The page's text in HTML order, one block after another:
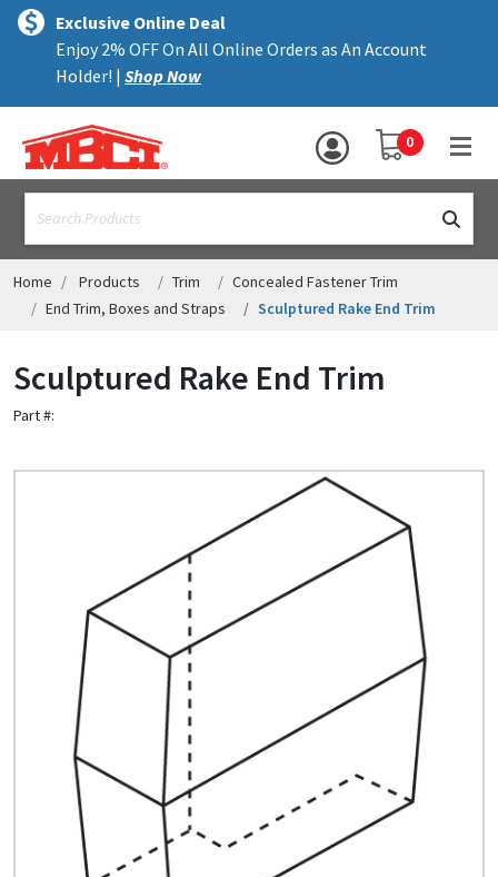
text.skipToContent
text.skipToNavigation
Exclusive Online Deal
Enjoy 2% OFF On All Online Orders as An Account
Holder! | Shop Now
YOUR SHOPPING
0
MENU
ALL PRODUCTS
TRIM
ACCESSORIES
ASSEMBLIES
RESOURCES
HELP
CONTACT US
Look up cost for a product based on your size
and specifications.
Register for an Account
Dont miss out! With a registered account, you
can experience the full benefits of shopping
with us that will help your business.
Home Products Trim
Concealed Fastener Trim
End Trim, Boxes and Straps
Sculptured Rake End Trim
Sculptured Rake End Trim
Part #: